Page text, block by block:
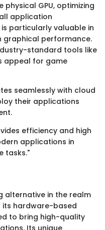
GPU, optimizing
application
particularly valuable in
graphical performance.
standard tools like
appeal for game
seamlessly with cloud
their applications
efficiency and high
applications in
tasks."
alternative in the realm
its hardware-based
to bring high-quality